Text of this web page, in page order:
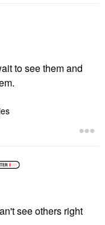
to see them and
see others right